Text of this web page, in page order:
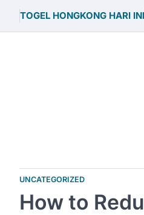
content
TOGEL HONGKONG HARI INI
UNCATEGORIZED
How to